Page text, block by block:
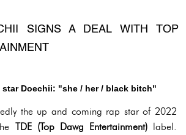
SIGNS A DEAL WITH TOP
star Doechii: "she / her / black bitch"
the up and coming rap star of 2022
TDE (Top Dawg Entertainment) label.